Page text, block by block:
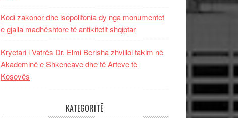
Kodi zakonor dhe isopolifonia dy nga monumentet
e gjalla madhështore të antikitetit shqiptar
Kryetari i Vatrës Dr. Elmi Berisha zhvilloi takim në
Akademinë e Shkencave dhe të Arteve të
Kosovës
KATEGORITË